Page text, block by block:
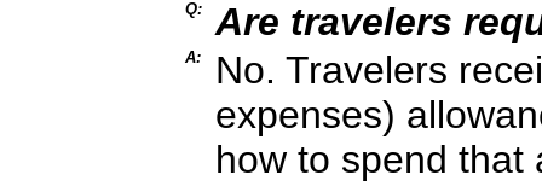
Q: Are travelers
A:
No. Travelers
expenses)
how to spend that